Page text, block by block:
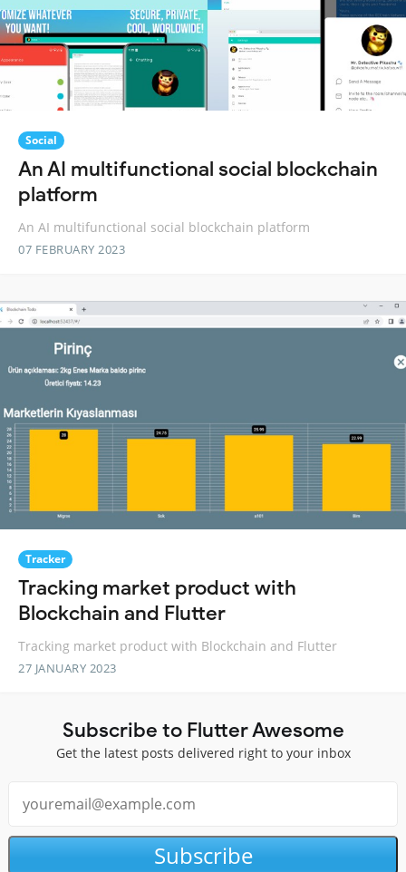
Social
An AI multifunctional social blockchain
platform
An AI multifunctional social blockchain platform
07 FEBRUARY 2023
Tracker
Tracking market product with
Blockchain and Flutter
Tracking market product with Blockchain and Flutter
27 JANUARY 2023
Subscribe to Flutter Awesome
Get the latest posts delivered right to your inbox
Subscribe